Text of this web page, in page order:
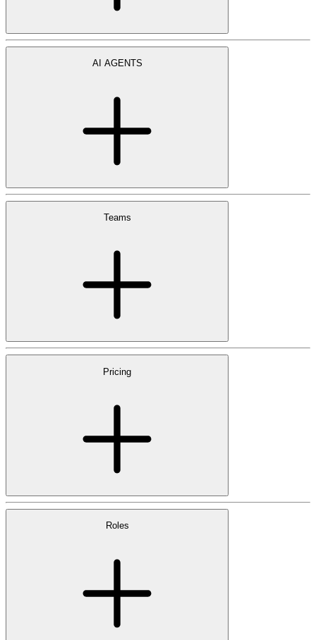
AI AGENTS
Teams
Pricing
Roles